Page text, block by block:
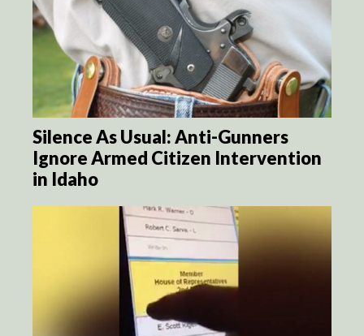
Silence As Usual: Anti-Gunners
Ignore Armed Citizen Intervention
in Idaho